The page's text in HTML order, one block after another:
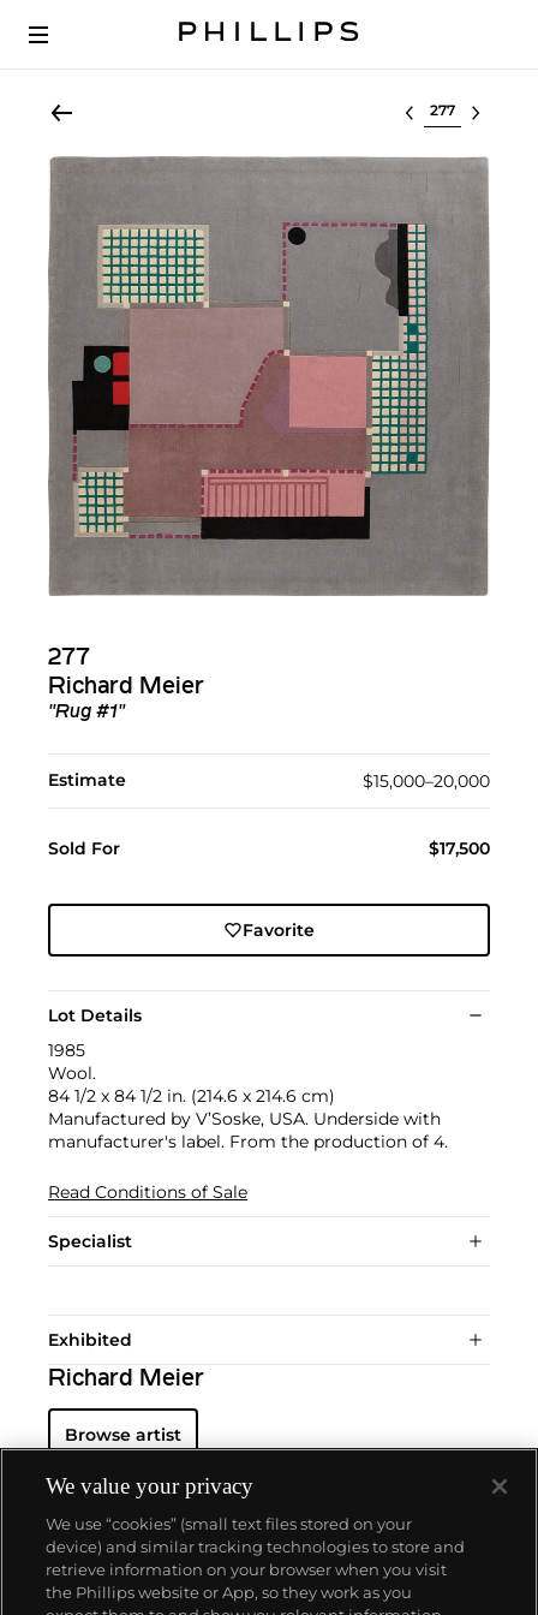
Select lot
277
Richard Meier
"Rug #1"
Estimate $15,000–20,000
Sold For $17,500
Favorite
Lot Details
1985
Wool.
84 1/2 x 84 1/2 in. (214.6 x 214.6 cm)
Manufactured by V’Soske, USA. Underside with
manufacturer's label. From the production of 4.
Read Conditions of Sale
Specialist
Exhibited
Richard Meier
Browse artist
About us
We value your privacy
We use “cookies” (small text files stored on your
device) and similar tracking technologies to store and
retrieve information on your browser when you visit
the Phillips website or App, so they work as you